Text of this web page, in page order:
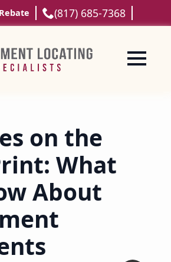
(817) 685-7368
on the
What
About